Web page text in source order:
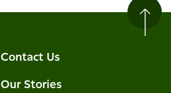
Contact Us
Our Stories